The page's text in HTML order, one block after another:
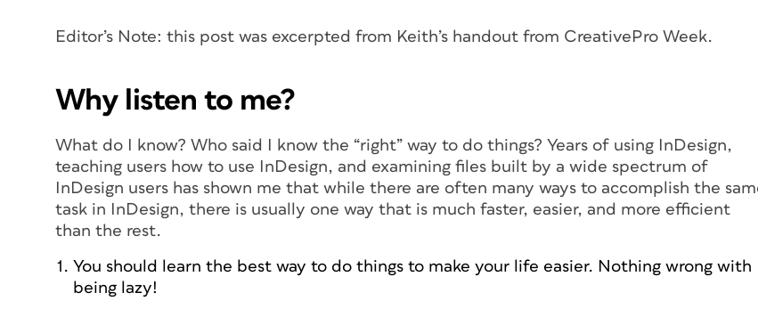
Editor’s Note: this post was excerpted from Keith’s handout from CreativePro Week.
Why listen to me?
What do I know? Who said I know the “right” way to do things? Years of using InDesign,
teaching users how to use InDesign, and examining files built by a wide spectrum of
InDesign users has shown me that while there are often many ways to accomplish the
task in InDesign, there is usually one way that is much faster, easier, and more efficient
than the rest.
You should learn the best way to do things to make your life easier. Nothing wrong with
being lazy!